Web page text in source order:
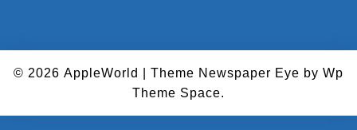
© 2026 AppleWorld Theme Newspaper Eye by Wp
Theme Space.